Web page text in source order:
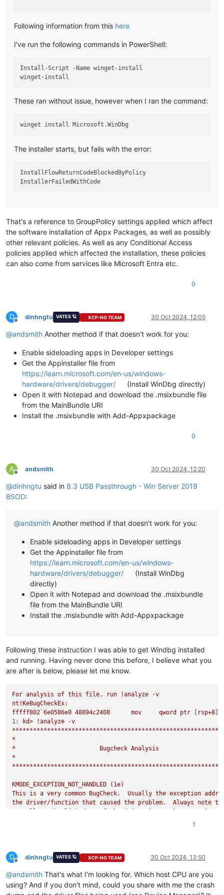
Following information from this here
I've run the following commands in PowerShell:
Install-Script -Name winget-install
These ran without issue, however when I ran the command:
The installer starts, but fails with the error:
InstallFlowReturnCodeBlockedByPolicy
That's a reference to GroupPolicy settings applied which affect
the software installation of Appx Packages, as well as possibly
other relevant policies. As well as any Conditional Access
policies applied which affected the installation, these policies
can also come from services like Microsoft Entra etc.
0
D
Offline
dinhngtu VATES 🪐 XCP-NG TEAM 30 Oct 2024, 12:05
@andsmith Another method if that doesn't work for you:
Enable sideloading apps in Developer settings
Get the Appinstaller file from
https://learn.microsoft.com/en-us/windows-
hardware/drivers/debugger/
(Install WinDbg directly)
Open it with Notepad and download the .msixbundle file
from the MainBundle URI
Install the .msixbundle with Add-Appxpackage
0
A
Offline
andsmith 30 Oct 2024, 12:20
@dinhngtu said in 8.3 USB Passthrough - Win Server 2019
BSOD:
@andsmith Another method if that doesn't work for you:
Enable sideloading apps in Developer settings
Get the Appinstaller file from
https://learn.microsoft.com/en-us/windows-
hardware/drivers/debugger/
(Install WinDbg
directly)
Open it with Notepad and download the .msixbundle
file from the MainBundle URI
Install the .msixbundle with Add-Appxpackage
Following these instruction I was able to get Windbg installed
and running. Having never done this before, I believe what you
are after is below, please let me know.
For analysis of this file, run !analyze
-v
nt!KeBugCheckEx:
fffff802`6e0586e0 48894c2408 mov qword ptr rsp+8
1:
kd> !analyze
-v
*
*
Bugcheck Analysis
*
KMODE_EXCEPTION_NOT_HANDLED
(1e)
This
is a very common BugCheck. Usually the exception
the driver/function that caused the problem. Always note
Arg4: 0000000000000000, Parameter the exception
Debugging Details:
------------------
1
D
Offline
dinhngtu VATES 🪐 XCP-NG TEAM 30 Oct 2024, 13:50
@andsmith That's what I'm looking for. Which host CPU are you
using? And if you don't mind, could you share with me the crash